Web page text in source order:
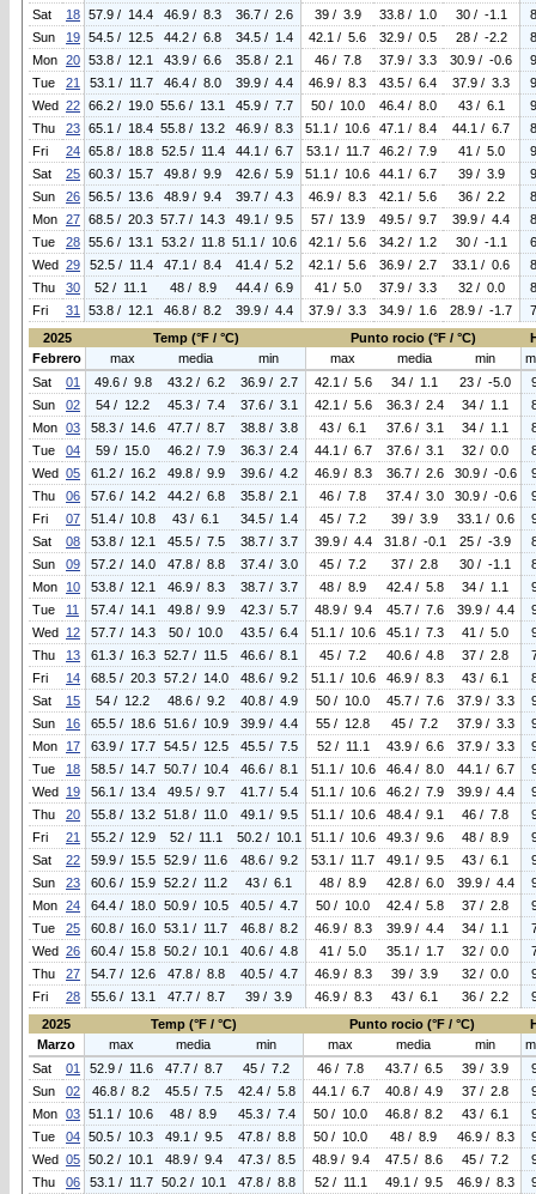
Sat
18 57.9 / 14.4 46.9 / 8.3 36.7 / 2.6 39 / 3.9 33.8 / 1.0 30 / -1.1
Sun
19 54.5 / 12.5 44.2 / 6.8 34.5 / 1.4 42.1 / 5.6 32.9 / 0.5 28 / -2.2
Mon 20 53.8 / 12.1 43.9 / 6.6 35.8 / 2.1 46 / 7.8 37.9 / 3.3 30.9 / -0.6
Tue
21 53.1 / 11.7 46.4 / 8.0 39.9 / 4.4 46.9 / 8.3 43.5 / 6.4 37.9 / 3.3
Wed 22 66.2 / 19.0 55.6 / 13.1 45.9 / 7.7 50 / 10.0 46.4 / 8.0 43 / 6.1
Thu
23 65.1 / 18.4 55.8 / 13.2 46.9 / 8.3 51.1 / 10.6 47.1 / 8.4 44.1 / 6.7
Fri
24 65.8 / 18.8 52.5 / 11.4 44.1 / 6.7 53.1 / 11.7 46.2 / 7.9 41 / 5.0
Sat
25 60.3 / 15.7 49.8 / 9.9 42.6 / 5.9 51.1 / 10.6 44.1 / 6.7 39 / 3.9
Sun
26 56.5 / 13.6 48.9 / 9.4 39.7 / 4.3 46.9 / 8.3 42.1 / 5.6 36 / 2.2
Mon 27 68.5 / 20.3 57.7 / 14.3 49.1 / 9.5 57 / 13.9 49.5 / 9.7 39.9 / 4.4
Tue
28 55.6 / 13.1 53.2 / 11.8 51.1 / 10.6 42.1 / 5.6 34.2 / 1.2 30 / -1.1
Wed 29 52.5 / 11.4 47.1 / 8.4 41.4 / 5.2 42.1 / 5.6 36.9 / 2.7 33.1 / 0.6
Thu
30 52 / 11.1 48 / 8.9 44.4 / 6.9 41 / 5.0 37.9 / 3.3 32 / 0.0
Fri
31 53.8 / 12.1 46.8 / 8.2 39.9 / 4.4 37.9 / 3.3 34.9 / 1.6 28.9 / -1.7
2025
Temp (°F / °C) Punto rocio (°F / °C)
Febrero
max media min max media min
Sat
01 49.6 / 9.8 43.2 / 6.2 36.9 / 2.7 42.1 / 5.6 34 / 1.1 23 / -5.0
Sun
02 54 / 12.2 45.3 / 7.4 37.6 / 3.1 42.1 / 5.6 36.3 / 2.4 34 / 1.1
Mon 03 58.3 / 14.6 47.7 / 8.7 38.8 / 3.8 43 / 6.1 37.6 / 3.1 34 / 1.1
Tue
04 59 / 15.0 46.2 / 7.9 36.3 / 2.4 44.1 / 6.7 37.6 / 3.1 32 / 0.0
Wed 05 61.2 / 16.2 49.8 / 9.9 39.6 / 4.2 46.9 / 8.3 36.7 / 2.6 30.9 / -0.6
Thu
06 57.6 / 14.2 44.2 / 6.8 35.8 / 2.1 46 / 7.8 37.4 / 3.0 30.9 / -0.6
Fri
07 51.4 / 10.8 43 / 6.1 34.5 / 1.4 45 / 7.2 39 / 3.9 33.1 / 0.6
Sat
08 53.8 / 12.1 45.5 / 7.5 38.7 / 3.7 39.9 / 4.4 31.8 / -0.1 25 / -3.9
Sun
09 57.2 / 14.0 47.8 / 8.8 37.4 / 3.0 45 / 7.2 37 / 2.8 30 / -1.1
Mon
10 53.8 / 12.1 46.9 / 8.3 38.7 / 3.7 48 / 8.9 42.4 / 5.8 34 / 1.1
Tue
11 57.4 / 14.1 49.8 / 9.9 42.3 / 5.7 48.9 / 9.4 45.7 / 7.6 39.9 / 4.4
Wed 12 57.7 / 14.3 50 / 10.0 43.5 / 6.4 51.1 / 10.6 45.1 / 7.3 41 / 5.0
Thu
13 61.3 / 16.3 52.7 / 11.5 46.6 / 8.1 45 / 7.2 40.6 / 4.8 37 / 2.8
Fri
14 68.5 / 20.3 57.2 / 14.0 48.6 / 9.2 51.1 / 10.6 46.9 / 8.3 43 / 6.1
Sat
15 54 / 12.2 48.6 / 9.2 40.8 / 4.9 50 / 10.0 45.7 / 7.6 37.9 / 3.3
Sun
16 65.5 / 18.6 51.6 / 10.9 39.9 / 4.4 55 / 12.8 45 / 7.2 37.9 / 3.3
Mon
17 63.9 / 17.7 54.5 / 12.5 45.5 / 7.5 52 / 11.1 43.9 / 6.6 37.9 / 3.3
Tue
18 58.5 / 14.7 50.7 / 10.4 46.6 / 8.1 51.1 / 10.6 46.4 / 8.0 44.1 / 6.7
Wed 19 56.1 / 13.4 49.5 / 9.7 41.7 / 5.4 51.1 / 10.6 46.2 / 7.9 39.9 / 4.4
Thu
20 55.8 / 13.2 51.8 / 11.0 49.1 / 9.5 51.1 / 10.6 48.4 / 9.1 46 / 7.8
Fri
21 55.2 / 12.9 52 / 11.1 50.2 / 10.1 51.1 / 10.6 49.3 / 9.6 48 / 8.9
Sat
22 59.9 / 15.5 52.9 / 11.6 48.6 / 9.2 53.1 / 11.7 49.1 / 9.5 43 / 6.1
Sun
23 60.6 / 15.9 52.2 / 11.2 43 / 6.1 48 / 8.9 42.8 / 6.0 39.9 / 4.4
Mon 24 64.4 / 18.0 50.9 / 10.5 40.5 / 4.7 50 / 10.0 42.4 / 5.8 37 / 2.8
Tue
25 60.8 / 16.0 53.1 / 11.7 46.8 / 8.2 46.9 / 8.3 39.9 / 4.4 34 / 1.1
Wed 26 60.4 / 15.8 50.2 / 10.1 40.6 / 4.8 41 / 5.0 35.1 / 1.7 32 / 0.0
Thu
27 54.7 / 12.6 47.8 / 8.8 40.5 / 4.7 46.9 / 8.3 39 / 3.9 32 / 0.0
Fri
28 55.6 / 13.1 47.7 / 8.7 39 / 3.9 46.9 / 8.3 43 / 6.1 36 / 2.2
2025
Temp (°F / °C) Punto rocio (°F / °C)
Marzo
max media min max media min
Sat
01 52.9 / 11.6 47.7 / 8.7 45 / 7.2 46 / 7.8 43.7 / 6.5 39 / 3.9
Sun
02 46.8 / 8.2 45.5 / 7.5 42.4 / 5.8 44.1 / 6.7 40.8 / 4.9 37 / 2.8
Mon 03 51.1 / 10.6 48 / 8.9 45.3 / 7.4 50 / 10.0 46.8 / 8.2 43 / 6.1
Tue
04 50.5 / 10.3 49.1 / 9.5 47.8 / 8.8 50 / 10.0 48 / 8.9 46.9 / 8.3
Wed 05 50.2 / 10.1 48.9 / 9.4 47.3 / 8.5 48.9 / 9.4 47.5 / 8.6 45 / 7.2
Thu
06 53.1 / 11.7 50.2 / 10.1 47.8 / 8.8 52 / 11.1 49.1 / 9.5 46.9 / 8.3